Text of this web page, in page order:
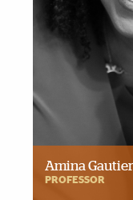
Amina
PROFESSOR